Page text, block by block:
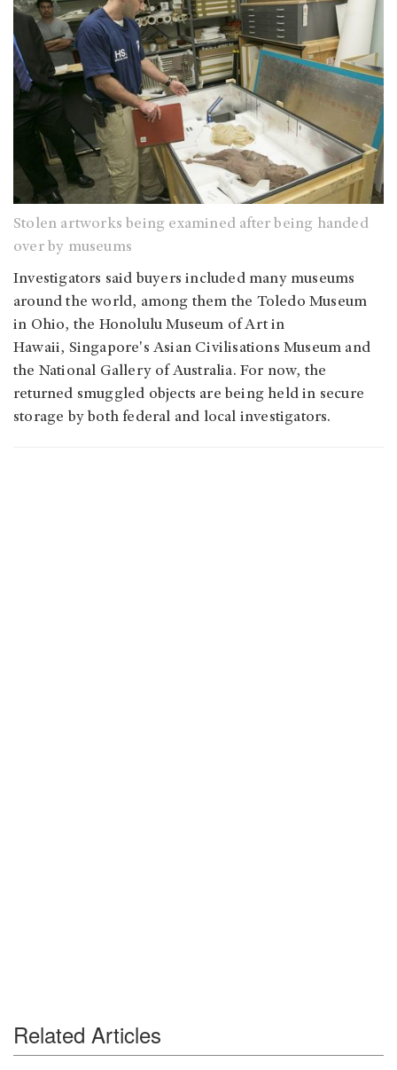
Stolen artworks being examined after being handed
over by museums
Investigators said buyers included many museums
around the world, among them the Toledo Museum
in Ohio, the Honolulu Museum of Art in
Hawaii, Singapore's Asian Civilisations Museum and
the National Gallery of Australia. For now, the
returned smuggled objects are being held in secure
storage by both federal and local investigators.
Related Articles